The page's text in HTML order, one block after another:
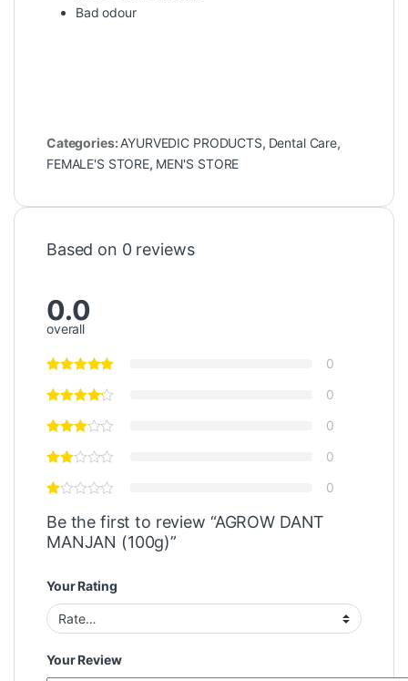
Bad odour
Categories: AYURVEDIC PRODUCTS, Dental Care,
FEMALE'S STORE, MEN'S STORE
Based on 0 reviews
0.0
overall
0
0
0
0
0
Be the first to review “AGROW DANT
MANJAN (100g)”
Your Rating
Your Review